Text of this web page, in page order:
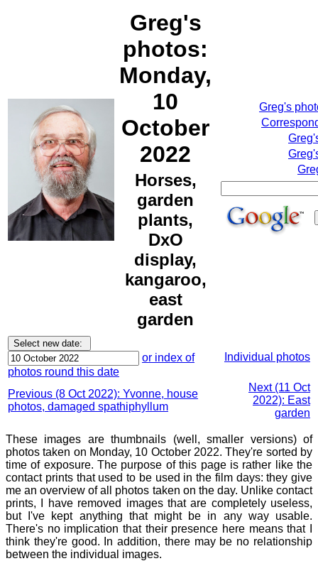
Greg's
photos:
Monday,
10
October
2022
Horses,
garden
plants,
DxO
display,
kangaroo,
east
garden
Greg's
or index of
photos round this date
Individual photos
Previous (8 Oct 2022): Yvonne, house
photos, damaged spathiphyllum
Next (11 Oct
2022): East
garden
These images are thumbnails (well, smaller versions) of
photos taken on Monday, 10 October 2022. They're sorted by
time of exposure. The purpose of this page is rather like the
contact prints that used to be used in the film days: they give
me an overview of all photos taken on the day. Unlike contact
prints, I have removed images that are completely useless,
but I've kept anything that might be in any way usable.
There's no implication that their presence here means that I
think they're good. In addition, there may be no relationship
between the individual images.